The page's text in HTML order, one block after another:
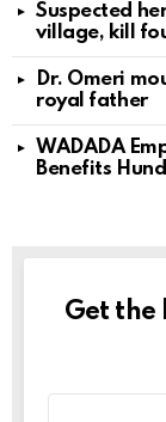
Suspected
village, kill
Dr. Omeri
royal father
WADADA
Benefits
Get the